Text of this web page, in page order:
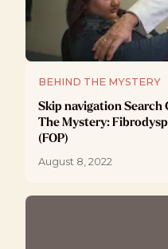
BEHIND THE MYSTERY
Skip navigation Search
The Mystery:
(FOP)
August 8, 2022